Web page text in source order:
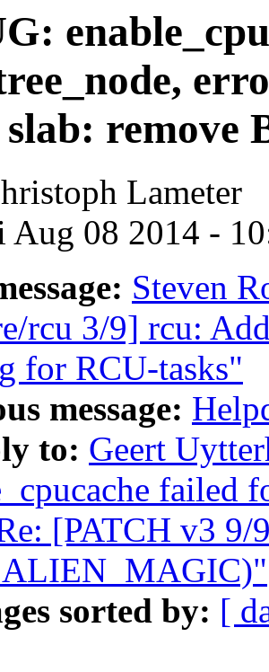
slab:
Lameter
Aug 08 2014 -
Steven
rcu 3/9] rcu:
for RCU-tasks"
message:
to: Geert
failed
[PATCH v3 9/
sorted by: [